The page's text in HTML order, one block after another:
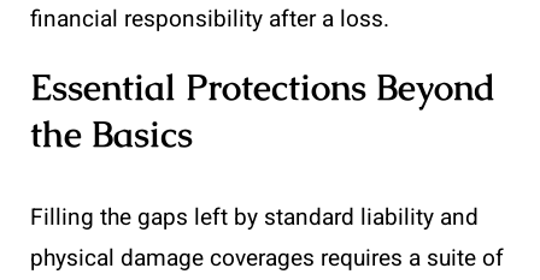
financial responsibility after a loss.
Essential Protections Beyond
the Basics
Filling the gaps left by standard liability and
physical damage coverages requires a suite of